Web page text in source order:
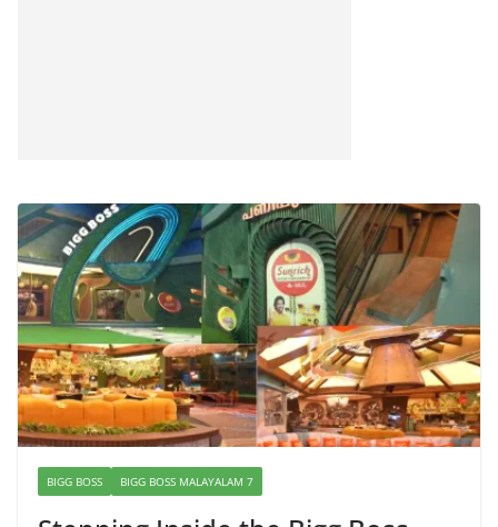
BIGG BOSS BIGG BOSS MALAYALAM 7